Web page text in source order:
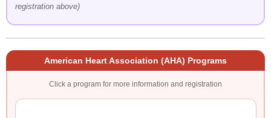
registration above)
American Heart Association (AHA) Programs
Click a program for more information and registration